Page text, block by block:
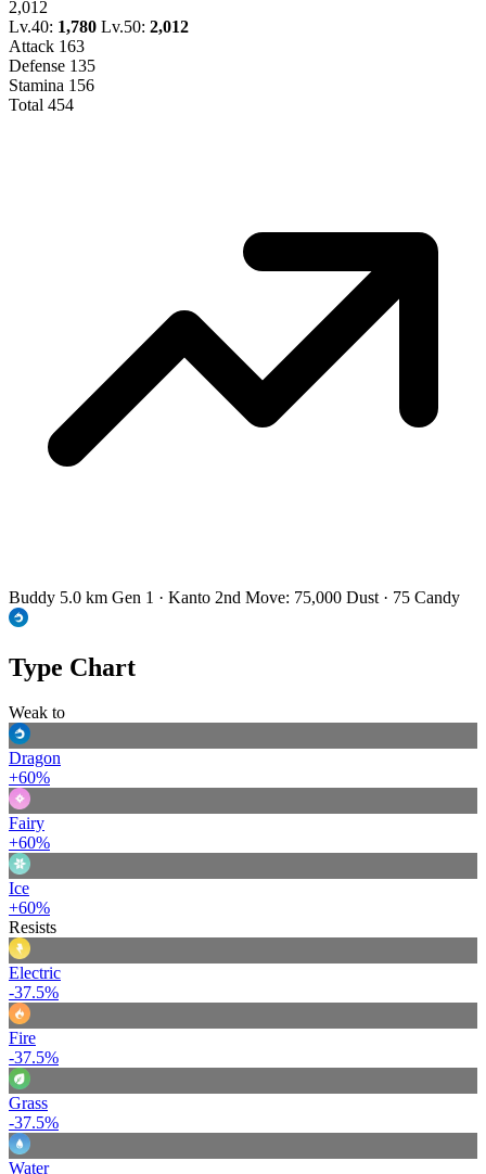
2,012
Lv.40: 1,780 Lv.50: 2,012
Attack 163
Defense 135
Stamina 156
Total 454
Buddy 5.0 km Gen 1 · Kanto 2nd Move: 75,000 Dust · 75 Candy
Type Chart
Weak to
Dragon
+60%
Fairy
+60%
Ice
+60%
Resists
Electric
-37.5%
Fire
-37.5%
Grass
-37.5%
Water